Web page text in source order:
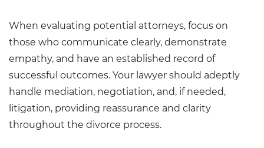
When evaluating potential attorneys, focus on
those who communicate clearly, demonstrate
empathy, and have an established record of
successful outcomes. Your lawyer should adeptly
handle mediation, negotiation, and, if needed,
litigation, providing reassurance and clarity
throughout the divorce process.